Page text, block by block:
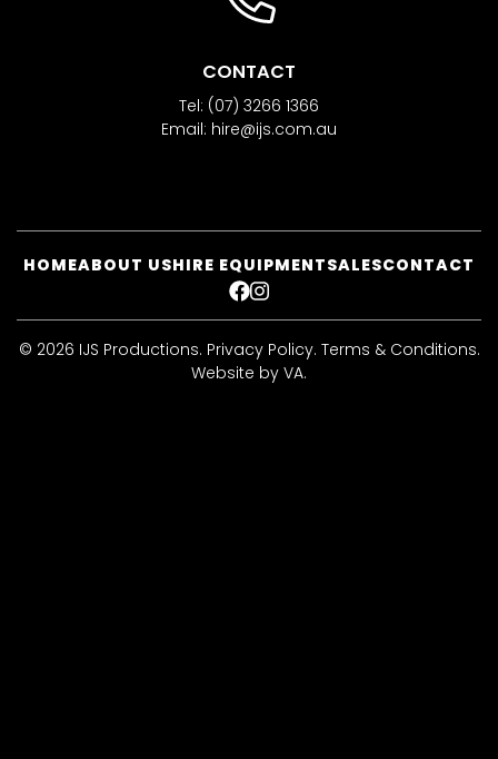
CONTACT
Tel: (07) 3266 1366
Email: hire@ijs.com.au
HOMEABOUT USHIRE EQUIPMENTSALESCONTACT
FACEBOOK
INSTAGRAM
© 2026 IJS Productions. Privacy Policy. Terms & Conditions.
Website by VA.